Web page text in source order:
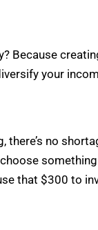
Because
your
no
that $300 to